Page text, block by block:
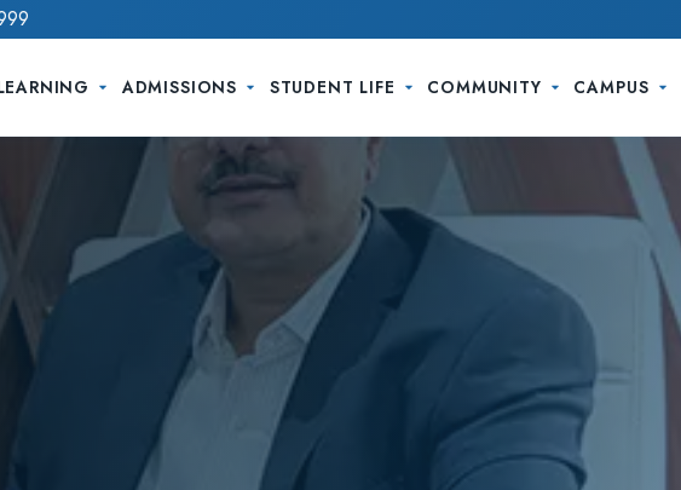
ADMISSIONS STUDENT LIFE COMMUNITY CAMPUS